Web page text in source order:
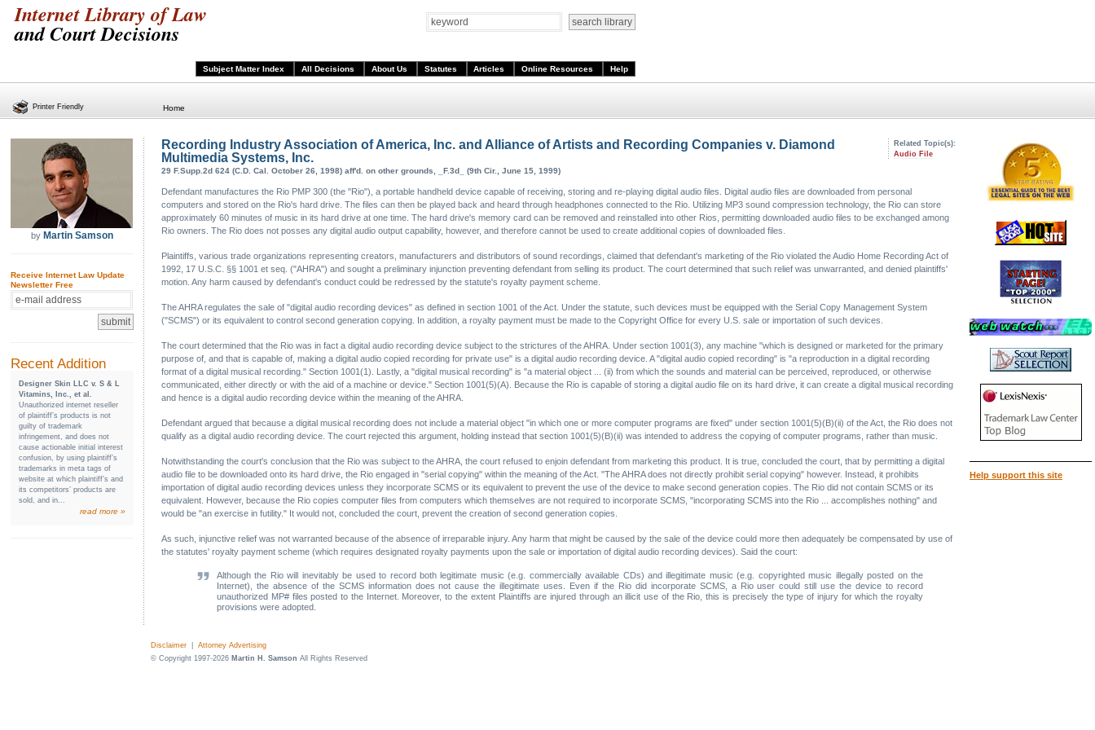
Internet Library of Law
and Court Decisions
Subject Matter Index All Decisions About Us Statutes Articles Online Resources Help
Home
by Martin Samson
Receive Internet Law Update
Newsletter Free
Recent Addition
Designer Skin LLC v. S & L
Vitamins, Inc., et al.
Unauthorized internet reseller
of plaintiff’s products is not
guilty of trademark
infringement, and does not
cause actionable initial interest
confusion, by using plaintiff’s
trademarks in meta tags of
website at which plaintiff’s and
its competitors’ products are
sold, and in...
read more »
Related Topic(s):
Audio File
Recording Industry Association of America, Inc. and Alliance of Artists and Recording Companies v. Diamond
Multimedia Systems, Inc.
29 F.Supp.2d 624 (C.D. Cal. October 26, 1998) aff'd. on other grounds, _F.3d_ (9th Cir., June 15, 1999)
Defendant manufactures the Rio PMP 300 (the "Rio"), a portable handheld device capable of receiving, storing and re-playing digital audio files. Digital audio files are downloaded from personal
computers and stored on the Rio's hard drive. The files can then be played back and heard through headphones connected to the Rio. Utilizing MP3 sound compression technology, the Rio can store
approximately 60 minutes of music in its hard drive at one time. The hard drive's memory card can be removed and reinstalled into other Rios, permitting downloaded audio files to be exchanged among
Rio owners. The Rio does not posses any digital audio output capability, however, and therefore cannot be used to create additional copies of downloaded files.
Plaintiffs, various trade organizations representing creators, manufacturers and distributors of sound recordings, claimed that defendant's marketing of the Rio violated the Audio Home Recording Act of
1992, 17 U.S.C. §§ 1001 et seq. ("AHRA") and sought a preliminary injunction preventing defendant from selling its product. The court determined that such relief was unwarranted, and denied plaintiffs'
motion. Any harm caused by defendant's conduct could be redressed by the statute's royalty payment scheme.
The AHRA regulates the sale of "digital audio recording devices" as defined in section 1001 of the Act. Under the statute, such devices must be equipped with the Serial Copy Management System
("SCMS") or its equivalent to control second generation copying. In addition, a royalty payment must be made to the Copyright Office for every U.S. sale or importation of such devices.
The court determined that the Rio was in fact a digital audio recording device subject to the strictures of the AHRA. Under section 1001(3), any machine "which is designed or marketed for the primary
purpose of, and that is capable of, making a digital audio copied recording for private use" is a digital audio recording device. A "digital audio copied recording" is "a reproduction in a digital recording
format of a digital musical recording." Section 1001(1). Lastly, a "digital musical recording" is "a material object ... (ii) from which the sounds and material can be perceived, reproduced, or otherwise
communicated, either directly or with the aid of a machine or device." Section 1001(5)(A). Because the Rio is capable of storing a digital audio file on its hard drive, it can create a digital musical recording
and hence is a digital audio recording device within the meaning of the AHRA.
Defendant argued that because a digital musical recording does not include a material object "in which one or more computer programs are fixed" under section 1001(5)(B)(ii) of the Act, the Rio does not
qualify as a digital audio recording device. The court rejected this argument, holding instead that section 1001(5)(B)(ii) was intended to address the copying of computer programs, rather than music.
Notwithstanding the court's conclusion that the Rio was subject to the AHRA, the court refused to enjoin defendant from marketing this product. It is true, concluded the court, that by permitting a digital
audio file to be downloaded onto its hard drive, the Rio engaged in "serial copying" within the meaning of the Act. "The AHRA does not directly prohibit serial copying" however. Instead, it prohibits
importation of digital audio recording devices unless they incorporate SCMS or its equivalent to prevent the use of the device to make second generation copies. The Rio did not contain SCMS or its
equivalent. However, because the Rio copies computer files from computers which themselves are not required to incorporate SCMS, "incorporating SCMS into the Rio ... accomplishes nothing" and
would be "an exercise in futility." It would not, concluded the court, prevent the creation of second generation copies.
As such, injunctive relief was not warranted because of the absence of irreparable injury. Any harm that might be caused by the sale of the device could more then adequately be compensated by use of
the statutes' royalty payment scheme (which requires designated royalty payments upon the sale or importation of digital audio recording devices). Said the court:
Although the Rio will inevitably be used to record both legitimate music (e.g. commercially available CDs) and illegitimate music (e.g. copyrighted music illegally posted on the
Internet), the absence of the SCMS information does not cause the illegitimate uses. Even if the Rio did incorporate SCMS, a Rio user could still use the device to record
unauthorized MP# files posted to the Internet. Moreover, to the extent Plaintiffs are injured through an illicit use of the Rio, this is precisely the type of injury for which the royalty
provisions were adopted.
Help support this site
Disclaimer
Attorney Advertising
© Copyright 1997-2026 Martin H. Samson All Rights Reserved
Printer Friendly